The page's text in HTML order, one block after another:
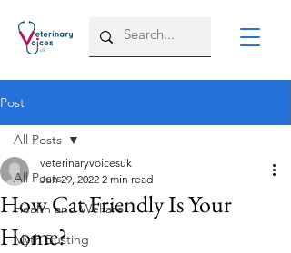
Post
All Posts
Health and Welfare
Myth Busting
All Posts
How Cat Friendly Is Your
Home?
veterinaryvoicesuk
Jun 29, 2022 2 min read